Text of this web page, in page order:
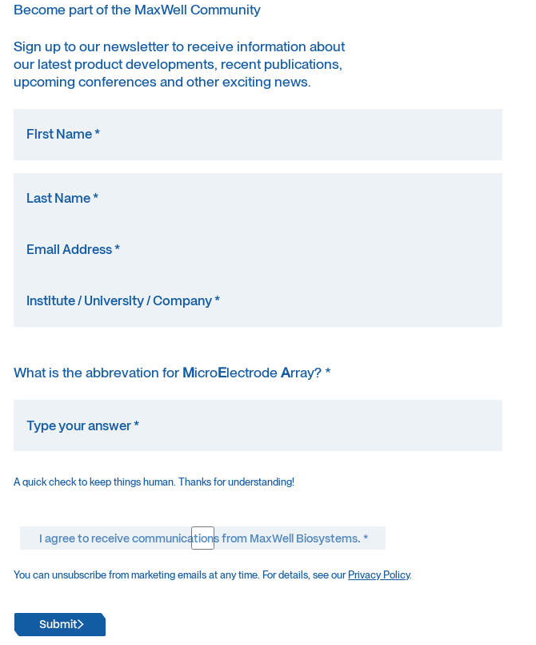
Become part of the MaxWell Community
Sign up to our newsletter to receive information about
our latest product developments, recent publications,
upcoming conferences and other exciting news.
What is the abbrevation for MicroElectrodeArray? *
A quick check to keep things human. Thanks for understanding!
I agree to receive communications from MaxWell Biosystems. *
You can unsubscribe from marketing emails at any time. For details, see our Privacy Policy.
Submit